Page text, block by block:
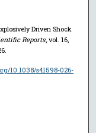
Driven Shock
Reports, vol. 16,
10.1038/s41598-026-